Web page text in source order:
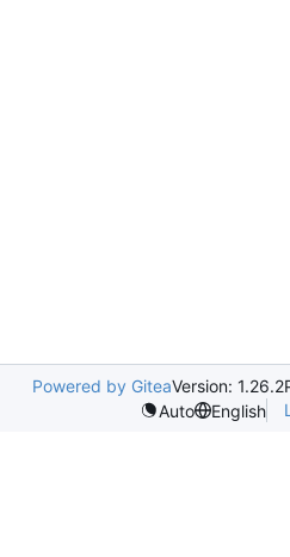
Powered by GiteaVersion: 1.26.2
Auto
English